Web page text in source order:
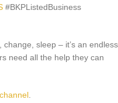
#BKPListedBusiness
sleep – it’s an endless
need all the help they can
.